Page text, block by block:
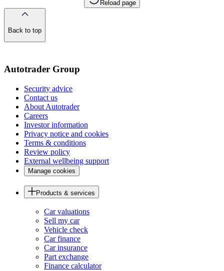
Reload page
Back to top
Autotrader Group
Security advice
Contact us
About Autotrader
Careers
Investor information
Privacy notice and cookies
Terms & conditions
Review policy
External wellbeing support
Manage cookies
Products & services
Car valuations
Sell my car
Vehicle check
Car finance
Car insurance
Part exchange
Finance calculator